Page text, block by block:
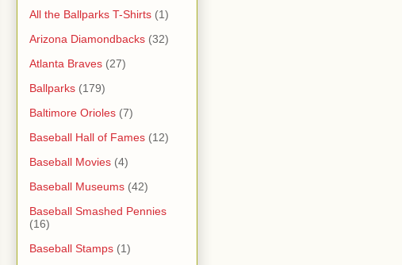
All the Ballparks T-Shirts (1)
Arizona Diamondbacks (32)
Atlanta Braves (27)
Ballparks (179)
Baltimore Orioles (7)
Baseball Hall of Fames (12)
Baseball Movies (4)
Baseball Museums (42)
Baseball Smashed Pennies
(16)
Baseball Stamps (1)